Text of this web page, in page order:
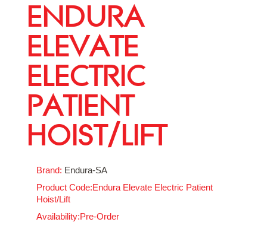
ENDURA
ELEVATE
ELECTRIC
PATIENT
HOIST/LIFT
Brand: Endura-SA
Product Code:Endura Elevate Electric Patient
Hoist/Lift
Availability:Pre-Order